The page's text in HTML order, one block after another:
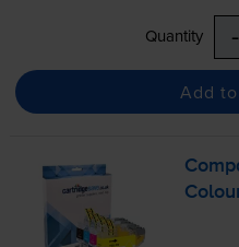
Quantity -
Add